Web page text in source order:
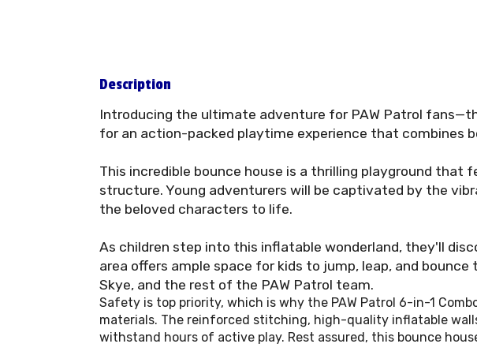
Description
Introducing the ultimate adventure for PAW Patrol
for an action-packed playtime experience that combines
This incredible bounce house is a thrilling playground
structure. Young adventurers will be captivated by the
the beloved characters to life.
As children step into this inflatable wonderland, they'll
area offers ample space for kids to jump, leap, and
Skye, and the rest of the PAW Patrol team.
Safety is top priority, which is why the PAW Patrol 6-in-1
materials. The reinforced stitching, high-quality inflatable
withstand hours of active play. Rest assured, this bounce